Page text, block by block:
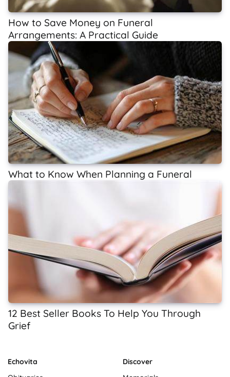
How to Save Money on Funeral
Arrangements: A Practical Guide
What to Know When Planning a Funeral
12 Best Seller Books To Help You Through
Grief
Echovita
Discover